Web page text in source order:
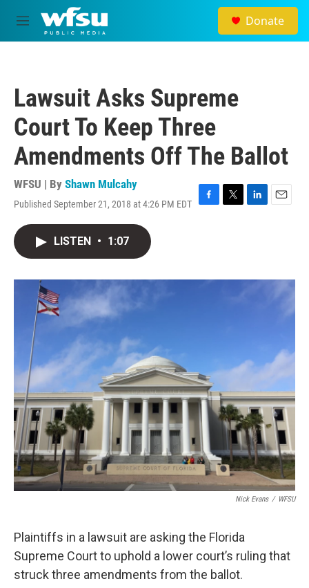
Skip to main content
M
e
Donate
Lawsuit Asks Supreme
Court To Keep Three
Amendments Off The Ballot
WFSU | By Shawn Mulcahy
Published September 21, 2018 at 4:26 PM EDT
F
o
T
r
L
I
E
LISTEN • 1:07
Nick Evans / WFSU
Plaintiffs in a lawsuit are asking the Florida
Supreme Court to uphold a lower court’s ruling that
struck three amendments from the ballot.